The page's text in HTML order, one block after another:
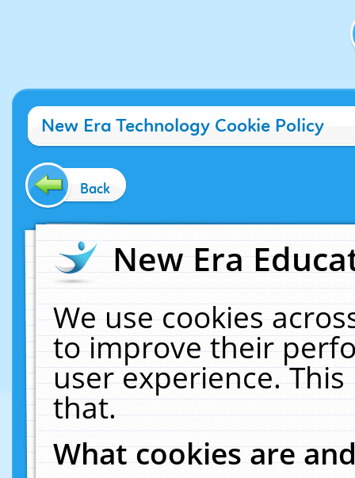
New Era Technology Cookie Policy
Back
New Era
We use cookies
to improve their
user experience.
that.
What cookies are